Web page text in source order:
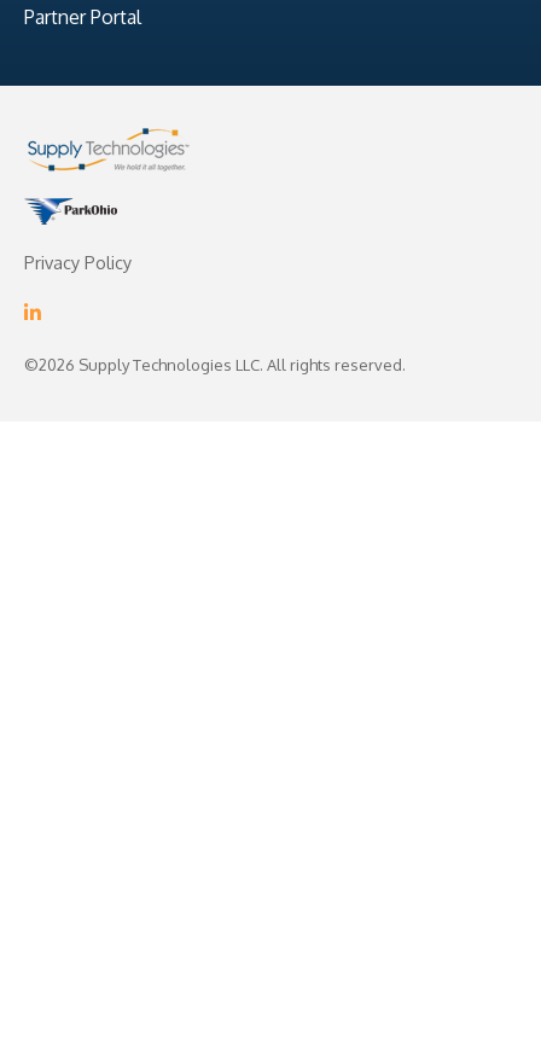
Partner Portal
Privacy Policy
©2026 Supply Technologies LLC. All rights reserved.